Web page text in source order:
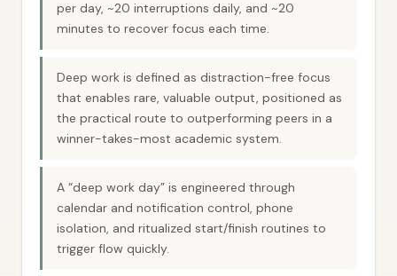
per day, ~20 interruptions daily, and ~20
minutes to recover focus each time.
Deep work is defined as distraction-free focus
that enables rare, valuable output, positioned as
the practical route to outperforming peers in a
winner-takes-most academic system.
A “deep work day” is engineered through
calendar and notification control, phone
isolation, and ritualized start/finish routines to
trigger flow quickly.